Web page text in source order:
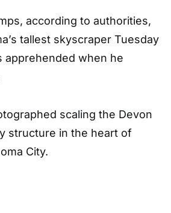
according to authorities,
tallest skyscraper Tuesday
apprehended when he
scaling the Devon
structure in the heart of
City.